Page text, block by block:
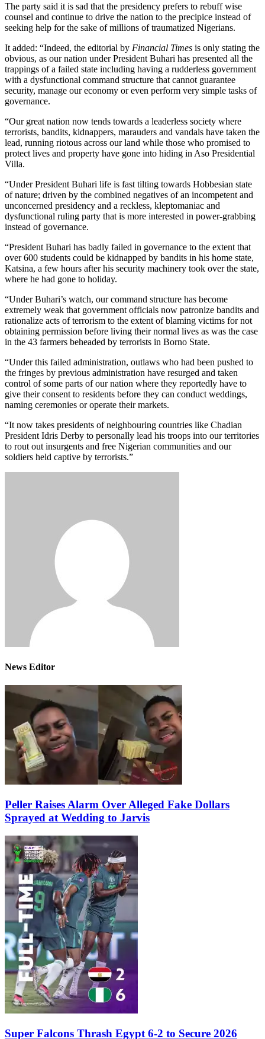
The party said it is sad that the presidency prefers to rebuff wise
counsel and continue to drive the nation to the precipice instead of
seeking help for the sake of millions of traumatized Nigerians.
It added: “Indeed, the editorial by Financial Times is only stating the
obvious, as our nation under President Buhari has presented all the
trappings of a failed state including having a rudderless government
with a dysfunctional command structure that cannot guarantee
security, manage our economy or even perform very simple tasks of
governance.
“Our great nation now tends towards a leaderless society where
terrorists, bandits, kidnappers, marauders and vandals have taken the
lead, running riotous across our land while those who promised to
protect lives and property have gone into hiding in Aso Presidential
Villa.
“Under President Buhari life is fast tilting towards Hobbesian state
of nature; driven by the combined negatives of an incompetent and
unconcerned presidency and a reckless, kleptomaniac and
dysfunctional ruling party that is more interested in power-grabbing
instead of governance.
“President Buhari has badly failed in governance to the extent that
over 600 students could be kidnapped by bandits in his home state,
Katsina, a few hours after his security machinery took over the state,
where he had gone to holiday.
“Under Buhari’s watch, our command structure has become
extremely weak that government officials now patronize bandits and
rationalize acts of terrorism to the extent of blaming victims for not
obtaining permission before living their normal lives as was the case
in the 43 farmers beheaded by terrorists in Borno State.
“Under this failed administration, outlaws who had been pushed to
the fringes by previous administration have resurged and taken
control of some parts of our nation where they reportedly have to
give their consent to residents before they can conduct weddings,
naming ceremonies or operate their markets.
“It now takes presidents of neighbouring countries like Chadian
President Idris Derby to personally lead his troops into our territories
to rout out insurgents and free Nigerian communities and our
soldiers held captive by terrorists.”
News Editor
Peller Raises Alarm Over Alleged Fake Dollars
Sprayed at Wedding to Jarvis
Super Falcons Thrash Egypt 6-2 to Secure 2026